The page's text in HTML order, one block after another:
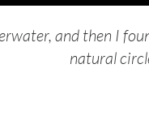
and then I
natural